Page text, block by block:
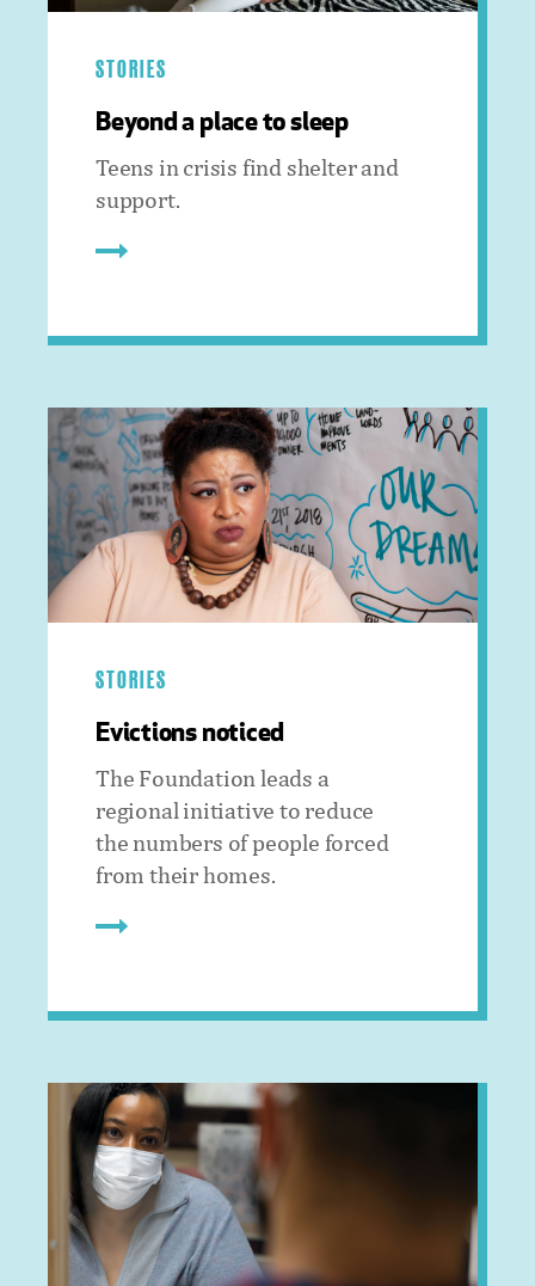
STORIES
Beyond a place to sleep
Teens in crisis find shelter and
support.
STORIES
Evictions noticed
The Foundation leads a
regional initiative to reduce
the numbers of people forced
from their homes.